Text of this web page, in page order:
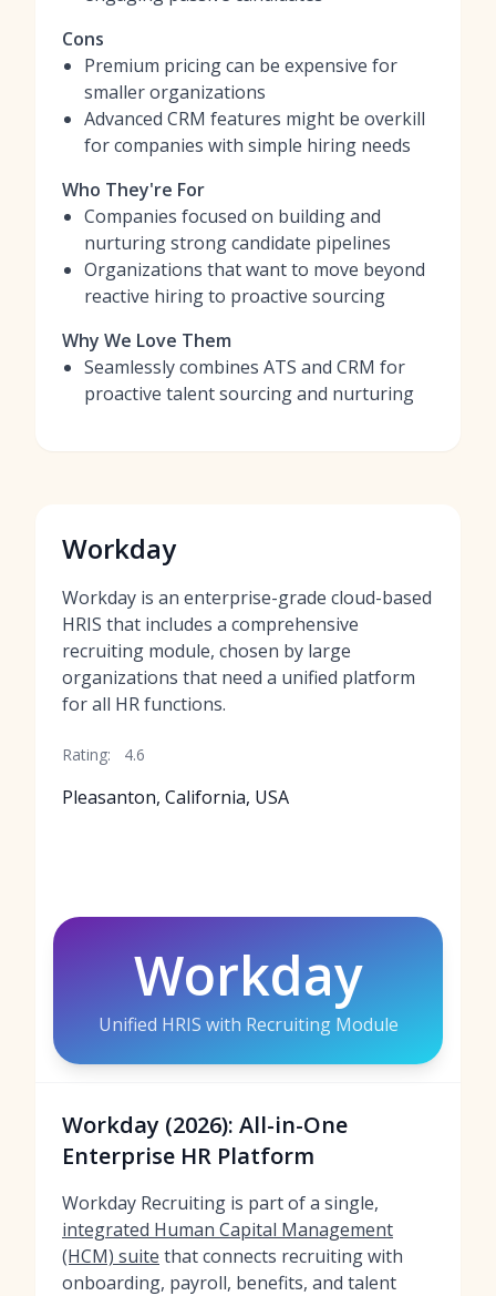
Cons
Premium pricing can be expensive for
smaller organizations
Advanced CRM features might be overkill
for companies with simple hiring needs
Who They're For
Companies focused on building and
nurturing strong candidate pipelines
Organizations that want to move beyond
reactive hiring to proactive sourcing
Why We Love Them
Seamlessly combines ATS and CRM for
proactive talent sourcing and nurturing
Workday
Workday is an enterprise-grade cloud-based
HRIS that includes a comprehensive
recruiting module, chosen by large
organizations that need a unified platform
for all HR functions.
Rating: 4.6
Pleasanton, California, USA
Workday
Unified HRIS with Recruiting Module
Workday (2026): All-in-One
Enterprise HR Platform
Workday Recruiting is part of a single,
integrated Human Capital Management
(HCM) suite that connects recruiting with
onboarding, payroll, benefits, and talent